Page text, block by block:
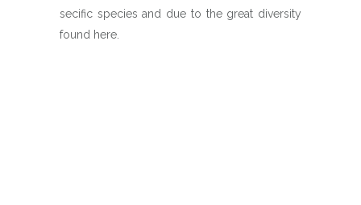
secific species and due to the great diversity
found here.